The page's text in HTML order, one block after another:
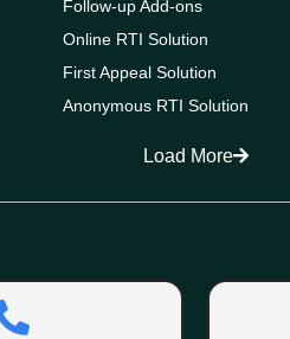
Follow-up Add-ons
Online RTI Solution
First Appeal Solution
Anonymous RTI Solution
Load More